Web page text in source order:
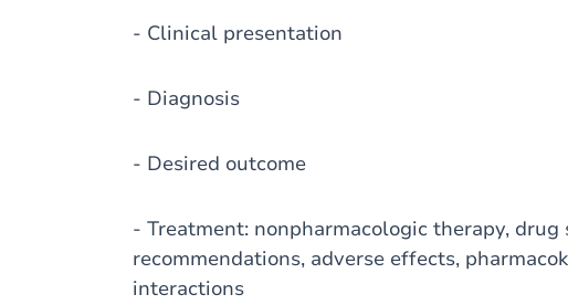
- Clinical presentation
- Diagnosis
- Desired outcome
- Treatment: nonpharmacologic therapy,
recommendations, adverse effects,
interactions